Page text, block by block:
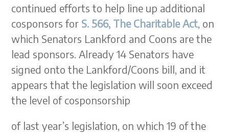
continued efforts to help line up additional
cosponsors for S. 566, The Charitable Act, on
which Senators Lankford and Coons are the
lead sponsors. Already 14 Senators have
signed onto the Lankford/Coons bill, and it
appears that the legislation will soon exceed
the level of cosponsorship
of last year’s legislation, on which 19 of the